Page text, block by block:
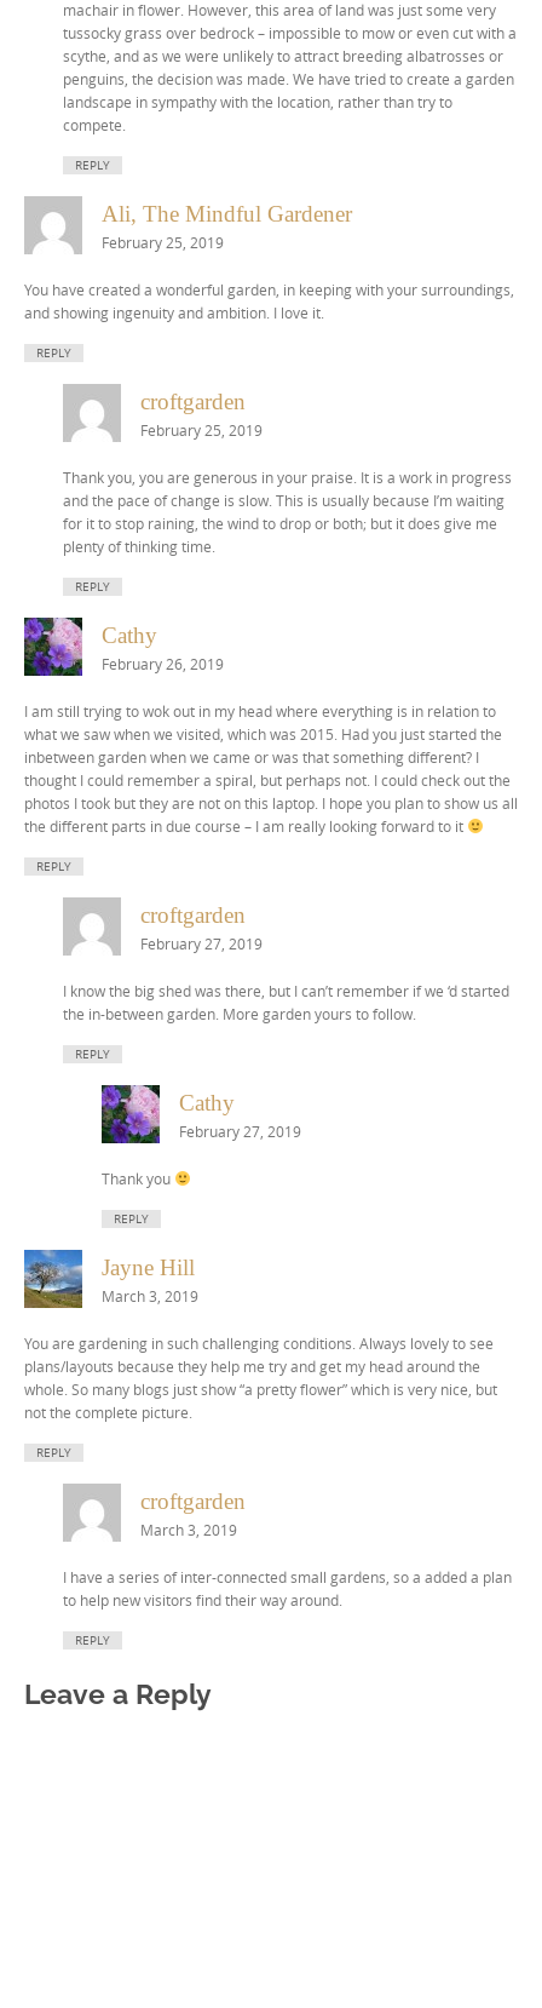
machair in flower. However, this area of land was just some very
tussocky grass over bedrock – impossible to mow or even cut with a
scythe, and as we were unlikely to attract breeding albatrosses or
penguins, the decision was made. We have tried to create a garden
landscape in sympathy with the location, rather than try to
compete.
REPLY
Ali, The Mindful Gardener
February 25, 2019
You have created a wonderful garden, in keeping with your surroundings,
and showing ingenuity and ambition. I love it.
REPLY
croftgarden
February 25, 2019
Thank you, you are generous in your praise. It is a work in progress
and the pace of change is slow. This is usually because I’m waiting
for it to stop raining, the wind to drop or both; but it does give me
plenty of thinking time.
REPLY
Cathy
February 26, 2019
I am still trying to wok out in my head where everything is in relation to
what we saw when we visited, which was 2015. Had you just started the
inbetween garden when we came or was that something different? I
thought I could remember a spiral, but perhaps not. I could check out the
photos I took but they are not on this laptop. I hope you plan to show us all
the different parts in due course – I am really looking forward to it
REPLY
croftgarden
February 27, 2019
I know the big shed was there, but I can’t remember if we ‘d started
the in-between garden. More garden yours to follow.
REPLY
Cathy
February 27, 2019
Thank you
REPLY
Jayne Hill
March 3, 2019
You are gardening in such challenging conditions. Always lovely to see
plans/layouts because they help me try and get my head around the
whole. So many blogs just show “a pretty flower” which is very nice, but
not the complete picture.
REPLY
croftgarden
March 3, 2019
I have a series of inter-connected small gardens, so a added a plan
to help new visitors find their way around.
REPLY
Leave a Reply